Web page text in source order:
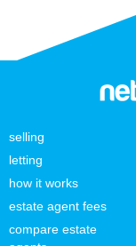
selling
letting
how it works
estate agent fees
compare estate